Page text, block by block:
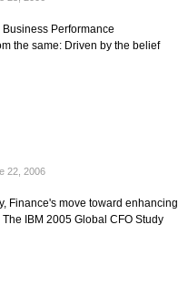
Performance
the same: Driven by the belief
22, 2006
Finance's move toward enhancing
IBM 2005 Global CFO Study